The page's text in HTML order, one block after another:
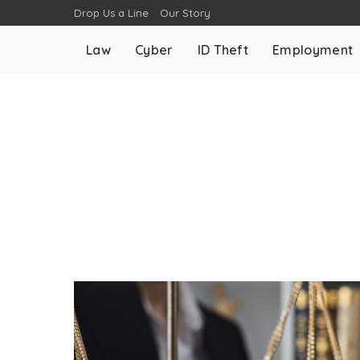
Drop Us a Line Our Story
Law Cyber ID Theft Employment